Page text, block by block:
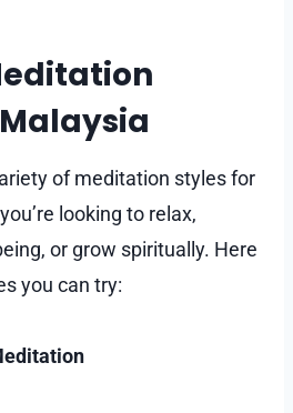
of meditation styles for
looking to relax,
or grow spiritually. Here
you can try: